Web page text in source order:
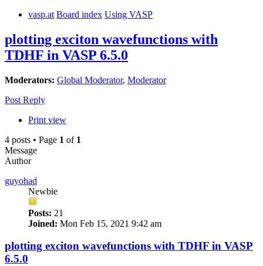
vasp.at Board index Using VASP
plotting exciton wavefunctions with
TDHF in VASP 6.5.0
Moderators: Global Moderator, Moderator
Post Reply
Print view
4 posts • Page 1 of 1
Message
Author
guyohad
Newbie
Posts: 21
Joined: Mon Feb 15, 2021 9:42 am
plotting exciton wavefunctions with TDHF in VASP
6.5.0